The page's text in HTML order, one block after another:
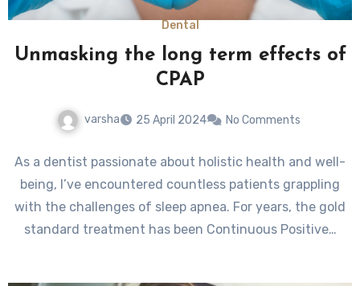
Dental
Unmasking the long term effects of
CPAP
varsha 25 April 2024 No Comments
As a dentist passionate about holistic health and well-
being, I’ve encountered countless patients grappling
with the challenges of sleep apnea. For years, the gold
standard treatment has been Continuous Positive…